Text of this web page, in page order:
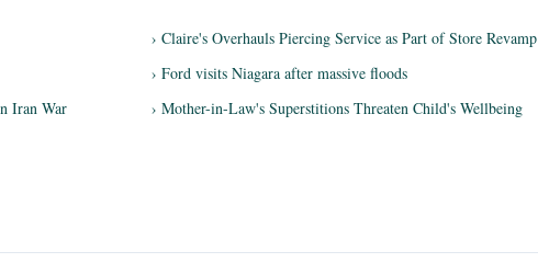
› Claire's Overhauls Piercing Service as Part of Store Revamp
› Ford visits Niagara after massive floods
Iran War
› Mother-in-Law's Superstitions Threaten Child's Wellbeing